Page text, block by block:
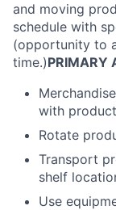
and moving
schedule with
(opportunity to
time.)PRIMARY
with
Rotate
Transport
shelf
Use